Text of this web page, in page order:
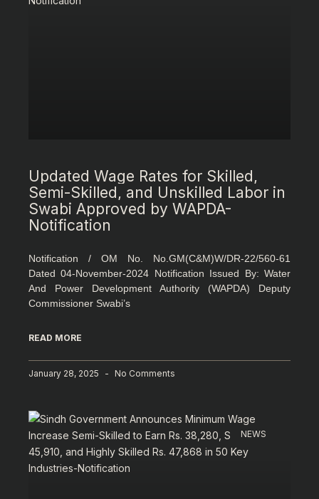
Updated Wage Rates for Skilled,
Semi-Skilled, and Unskilled Labor in
Swabi Approved by WAPDA-
Notification
Notification / OM No. No.GM(C&M)W/DR-22/560-61
Dated 04-November-2024 Notification Issued By: Water
And Power Development Authority (WAPDA) Deputy
Commissioner Swabi’s
READ MORE
January 28, 2025 No Comments
NEWS